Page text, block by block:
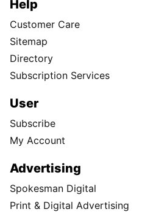
Help
Customer Care
Sitemap
Directory
Subscription Services
User
Subscribe
My Account
Advertising
Spokesman Digital
Print & Digital Advertising